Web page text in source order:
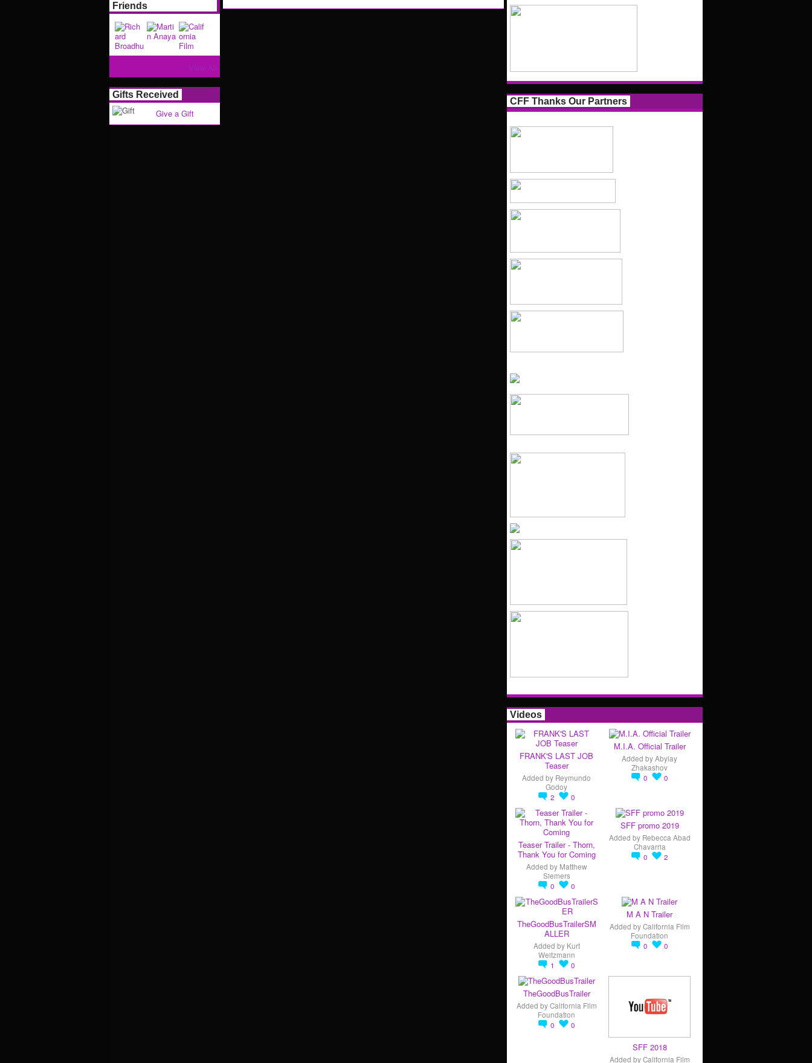
Friends
Gifts Received
Give a Gift
CFF Thanks Our Partners
Videos
FRANK'S LAST JOB
Teaser
Added by Reymundo
Godoy
2
0
M.I.A. Official Trailer
Added byAbylay
Zhakashov
0
0
Teaser Trailer - Thorn,
Thank You for Coming
Added by Matthew
Siemers
0
0
SFF promo 2019
Added by Rebecca Abad
Chavarria
0
2
TheGoodBusTrailerSM
ALLER
Added by Kurt
Weitzmann
1
0
M A N Trailer
Added byCalifornia Film
Foundation
0
0
TheGoodBusTrailer
Added byCalifornia Film
Foundation
0
0
SFF 2018
Added byCalifornia Film